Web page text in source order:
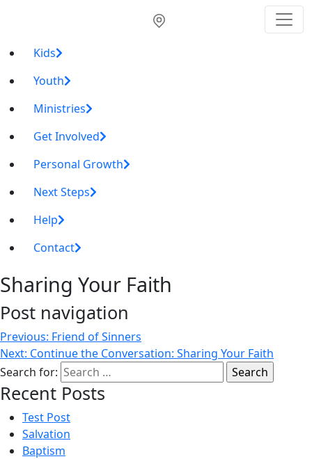
Kids
Youth
Ministries
Get Involved
Personal Growth
Next Steps
Help
Contact
Sharing Your Faith
Post navigation
Previous: Friend of Sinners
Next: Continue the Conversation: Sharing Your Faith
Search for:
Recent Posts
Test Post
Salvation
Baptism